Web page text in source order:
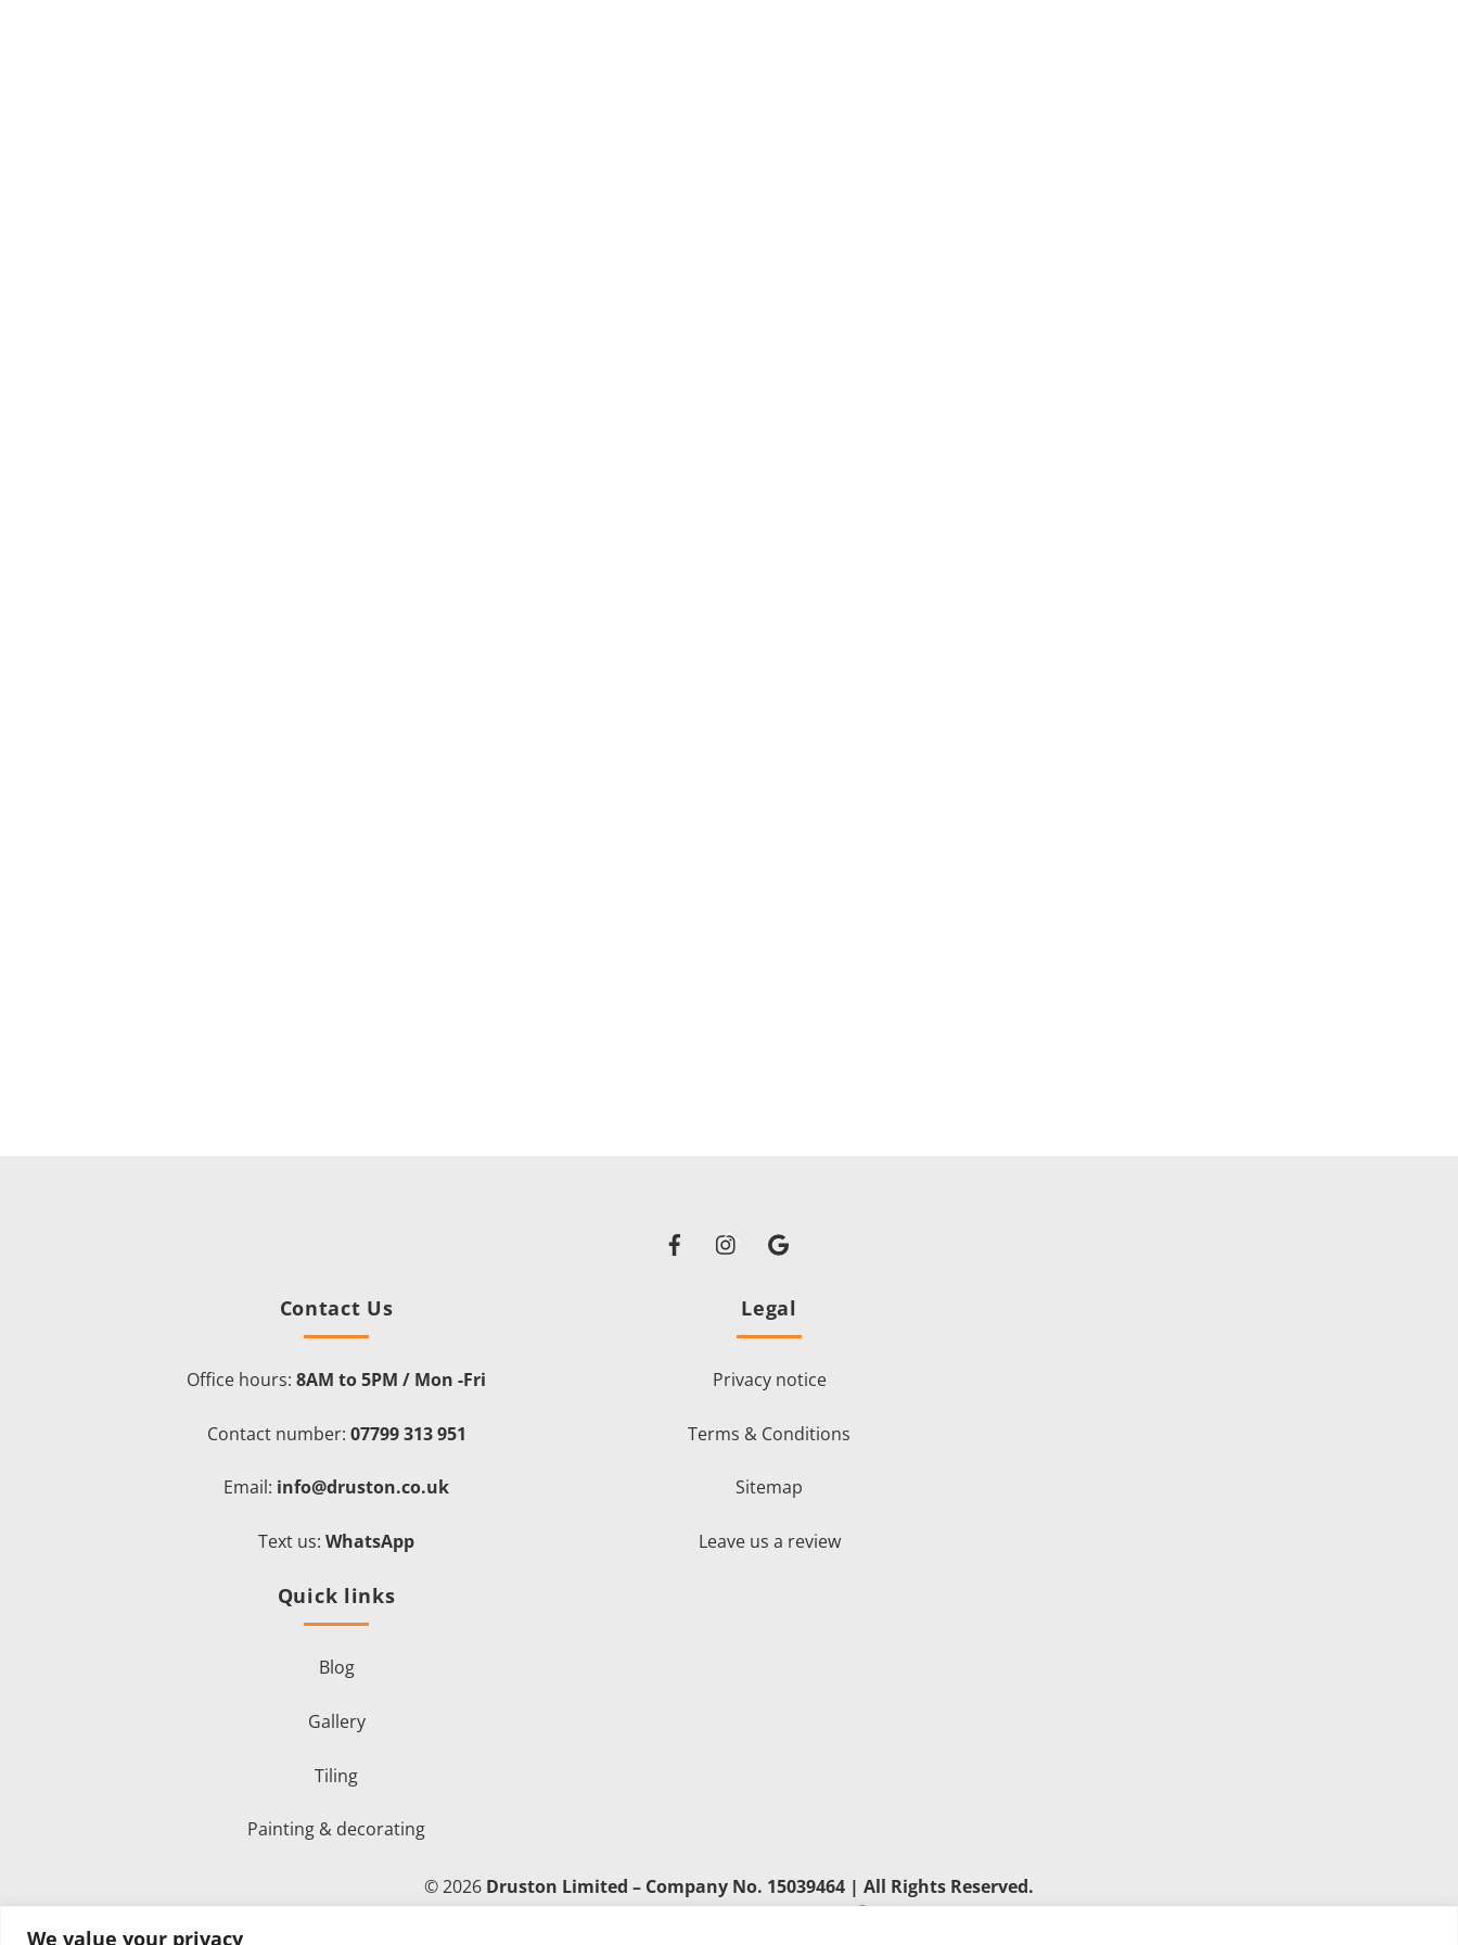
We value your privacy
Back
Top
FacebookInstagram
Contact Us
Office hours:8AM to 5PM / Mon -Fri
Contact number: 07799 313 951
Email: info@druston.co.uk
Text us:WhatsApp
Legal
Privacy notice
Terms & Conditions
Sitemap
Leave us a review
Quick links
Blog
Gallery
Tiling
Painting & decorating
© 2026 Druston Limited – Company No. 15039464 | All Rights Reserved.